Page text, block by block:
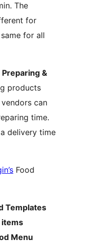
The
for
for all
Preparing &
products
can
time.
delivery time
Food
Templates
items
Menu